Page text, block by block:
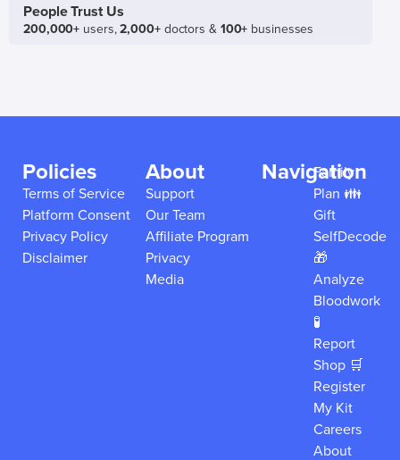
People Trust Us
200,000+ users,2,000+doctors & 100+ businesses
Policies
Terms of Service
Platform Consent
Privacy Policy
Disclaimer
About
Support
Our Team
Affiliate Program
Privacy
Media
Navigation
Family
Plan 👪
Gift
SelfDecode
🎁
Analyze
Bloodwork
🧪
Report
Shop 🛒
Register
My Kit
Careers
About